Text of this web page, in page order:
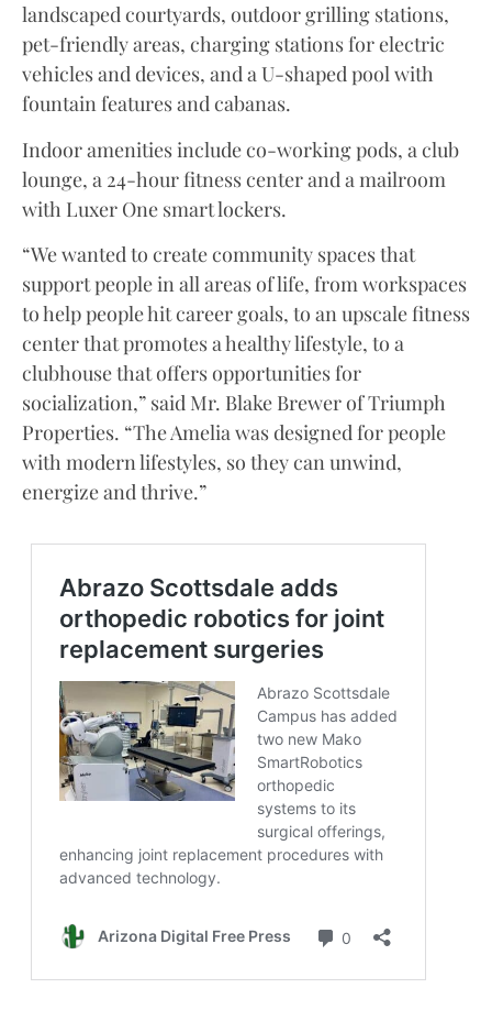
landscaped courtyards, outdoor grilling stations,
pet-friendly areas, charging stations for electric
vehicles and devices, and a U-shaped pool with
fountain features and cabanas.
Indoor amenities include co-working pods, a club
lounge, a 24-hour fitness center and a mailroom
with Luxer One smart lockers.
“We wanted to create community spaces that
support people in all areas of life, from workspaces
to help people hit career goals, to an upscale fitness
center that promotes a healthy lifestyle, to a
clubhouse that offers opportunities for
socialization,” said Mr. Blake Brewer of Triumph
Properties. “The Amelia was designed for people
with modern lifestyles, so they can unwind,
energize and thrive.”